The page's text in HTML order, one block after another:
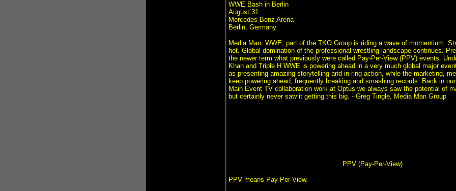
WWE Bash in Berlin
August 31.
Mercedes-Benz Arena
Berlin, Germany
Media Man: WWE, part of the TKO Group is riding a wave of momentium.
hot. Global domination of the professional wrestling landscape continues.
the newer term what previously were called Pay-Per-View (PPV) events.
Khan and Triple H WWE is powering ahead in a very much global major
as presenting amazing storytelling and in-ring action, while the marketing,
keep powering ahead, frequently breaking and smashing records. Back in
Main Event TV collaboration work at Optus we always saw the potential of
but certainly never saw it getting this big. - Greg Tingle, Media Man Group
PPV (Pay-Per-View)
PPV means Pay-Per-View.